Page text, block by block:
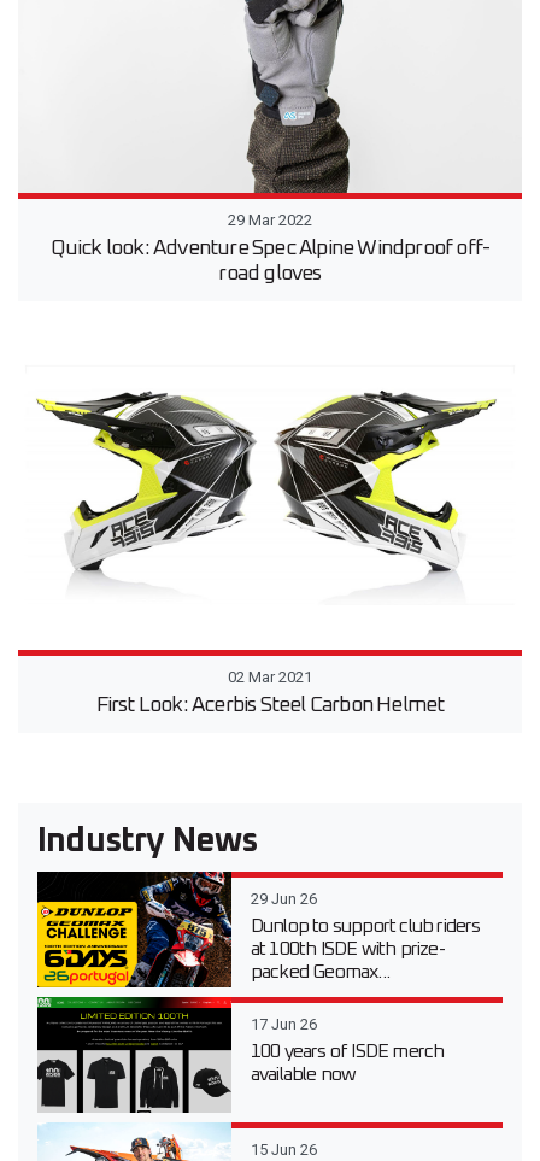
29 Mar 2022
Quick look: Adventure Spec Alpine Windproof off-
road gloves
02 Mar 2021
First Look: Acerbis Steel Carbon Helmet
Industry News
29 Jun 26
Dunlop to support club riders
at 100th ISDE with prize-
packed Geomax...
17 Jun 26
100 years of ISDE merch
available now
15 Jun 26